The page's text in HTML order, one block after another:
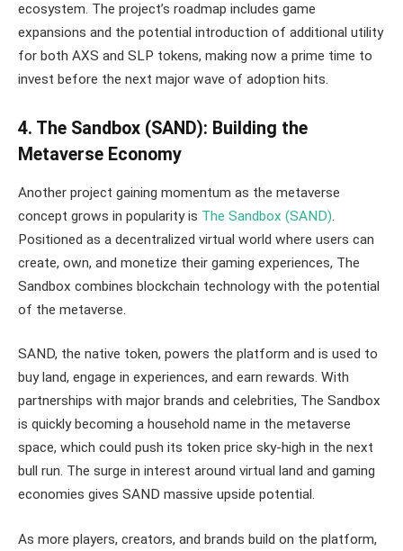
ecosystem. The project’s roadmap includes game
expansions and the potential introduction of additional utility
for both AXS and SLP tokens, making now a prime time to
invest before the next major wave of adoption hits.
4. The Sandbox (SAND): Building the
Metaverse Economy
Another project gaining momentum as the metaverse
concept grows in popularity is The Sandbox (SAND).
Positioned as a decentralized virtual world where users can
create, own, and monetize their gaming experiences, The
Sandbox combines blockchain technology with the potential
of the metaverse.
SAND, the native token, powers the platform and is used to
buy land, engage in experiences, and earn rewards. With
partnerships with major brands and celebrities, The Sandbox
is quickly becoming a household name in the metaverse
space, which could push its token price sky-high in the next
bull run. The surge in interest around virtual land and gaming
economies gives SAND massive upside potential.
As more players, creators, and brands build on the platform,